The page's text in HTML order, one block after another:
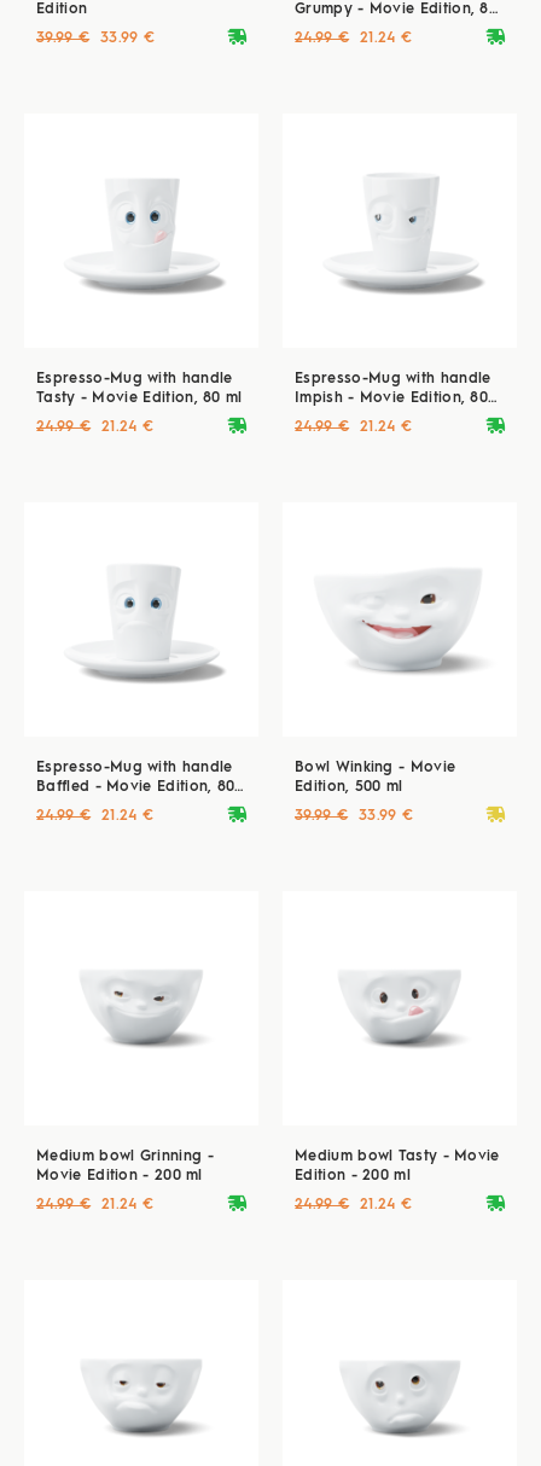
Edition
deliveryvan
39.99 € 33.99 €
Grumpy - Movie Edition, 80
ml
deliveryvan
24.99 € 21.24 €
Espresso-Mug with handle
Tasty - Movie Edition, 80 ml
deliveryvan
24.99 € 21.24 €
Espresso-Mug with handle
Impish - Movie Edition, 80
ml
deliveryvan
24.99 € 21.24 €
Espresso-Mug with handle
Baffled - Movie Edition, 80
ml
deliveryvan
24.99 € 21.24 €
Bowl Winking - Movie
Edition, 500 ml
deliveryvan
39.99 € 33.99 €
Medium bowl Grinning -
Movie Edition - 200 ml
deliveryvan
24.99 € 21.24 €
Medium bowl Tasty - Movie
Edition - 200 ml
deliveryvan
24.99 € 21.24 €